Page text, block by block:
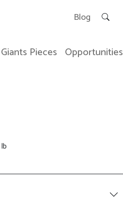
Blog
Pieces Opportunities